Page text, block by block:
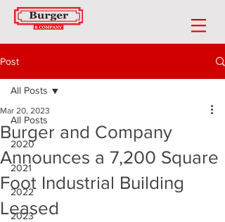
Post
All Posts
2020
2021
2022
2023
All Posts
Burger and Company
Announces a 7,200 Square
Foot Industrial Building
Leased
Mar 20, 2023